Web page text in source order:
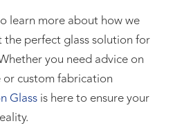
learn more about how we
the perfect glass solution for
you need advice on
custom fabrication
Glassis here to ensure your